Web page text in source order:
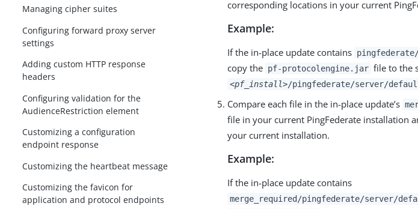
Managing cipher suites
Configuring forward proxy server
settings
Adding custom HTTP response
headers
Configuring validation for the
AudienceRestriction element
Customizing a configuration
endpoint response
Customizing the heartbeat message
Customizing the favicon for
application and protocol endpoints
corresponding locations in your current
Example:
If the in-place update contains
copy the pf-protocolengine.jar file to the
<pf_install>/pingfederate/server/
Compare each file in the in-place update’s
file in your current PingFederate installation
your current installation.
Example:
If the in-place update contains
merge_required/pingfederate/server/